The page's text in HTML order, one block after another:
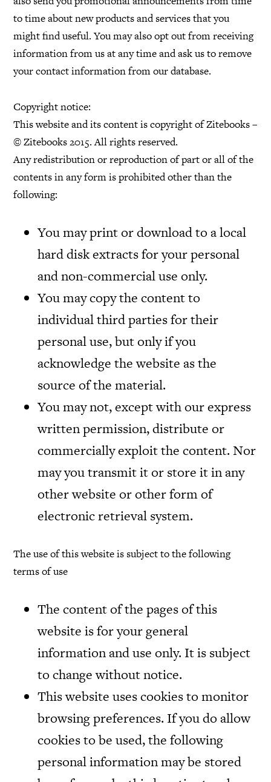
to time about new products and services that you
might find useful. You may also opt out from receiving
information from us at any time and ask us to remove
your contact information from our database.
Copyright notice:
This website and its content is copyright of Zitebooks –
© Zitebooks 2015. All rights reserved.
Any redistribution or reproduction of part or all of the
contents in any form is prohibited other than the
following:
You may print or download to a local
hard disk extracts for your personal
and non-commercial use only.
You may copy the content to
individual third parties for their
personal use, but only if you
acknowledge the website as the
source of the material.
You may not, except with our express
written permission, distribute or
commercially exploit the content. Nor
may you transmit it or store it in any
other website or other form of
electronic retrieval system.
The use of this website is subject to the following
terms of use
The content of the pages of this
website is for your general
information and use only. It is subject
to change without notice.
This website uses cookies to monitor
browsing preferences. If you do allow
cookies to be used, the following
personal information may be stored